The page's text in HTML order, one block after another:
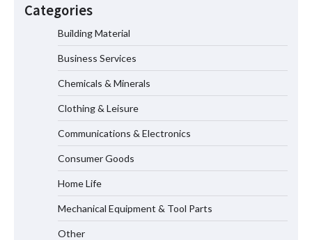
Categories
Building Material
Business Services
Chemicals & Minerals
Clothing & Leisure
Communications & Electronics
Consumer Goods
Home Life
Mechanical Equipment & Tool Parts
Other
Top 8 High Pressure Gate Valve
Vendors: Hazardous Pipelines
How the L100B Digital Control
Indicator Improves Industrial Force
Measurement